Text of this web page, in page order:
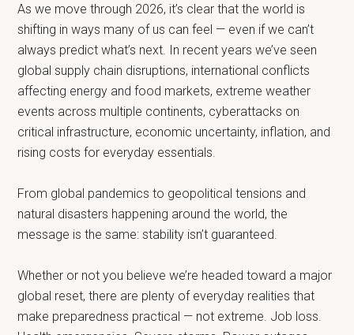
As we move through 2026, it’s clear that the world is
shifting in ways many of us can feel — even if we can’t
always predict what’s next. In recent years we’ve seen
global supply chain disruptions, international conflicts
affecting energy and food markets, extreme weather
events across multiple continents, cyberattacks on
critical infrastructure, economic uncertainty, inflation, and
rising costs for everyday essentials.
From global pandemics to geopolitical tensions and
natural disasters happening around the world, the
message is the same: stability isn’t guaranteed.
Whether or not you believe we’re headed toward a major
global reset, there are plenty of everyday realities that
make preparedness practical — not extreme. Job loss.